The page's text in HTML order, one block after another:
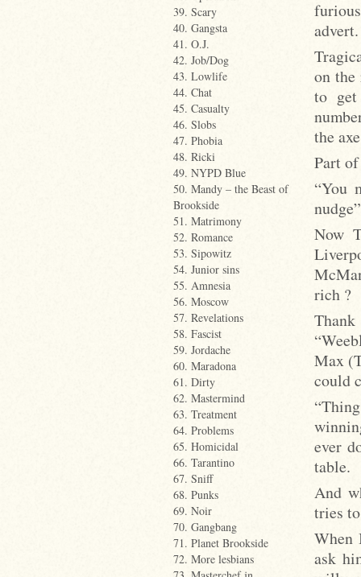
39. Scary
40. Gangsta
41. O.J.
42. Job/Dog
43. Lowlife
44. Chat
45. Casualty
46. Slobs
47. Phobia
48. Ricki
49. NYPD Blue
50. Mandy – the Beast of
Brookside
51. Matrimony
52. Romance
53. Sipowitz
54. Junior sins
55. Amnesia
56. Moscow
57. Revelations
58. Fascist
59. Jordache
60. Maradona
61. Dirty
62. Mastermind
63. Treatment
64. Problems
65. Homicidal
66. Tarantino
67. Sniff
68. Punks
69. Noir
70. Gangbang
71. Planet Brookside
72. More lesbians
on the
to get
the
Part
“You
Now
rich ?
Thank
Max
could
ever
table.
And
tries
When
ask